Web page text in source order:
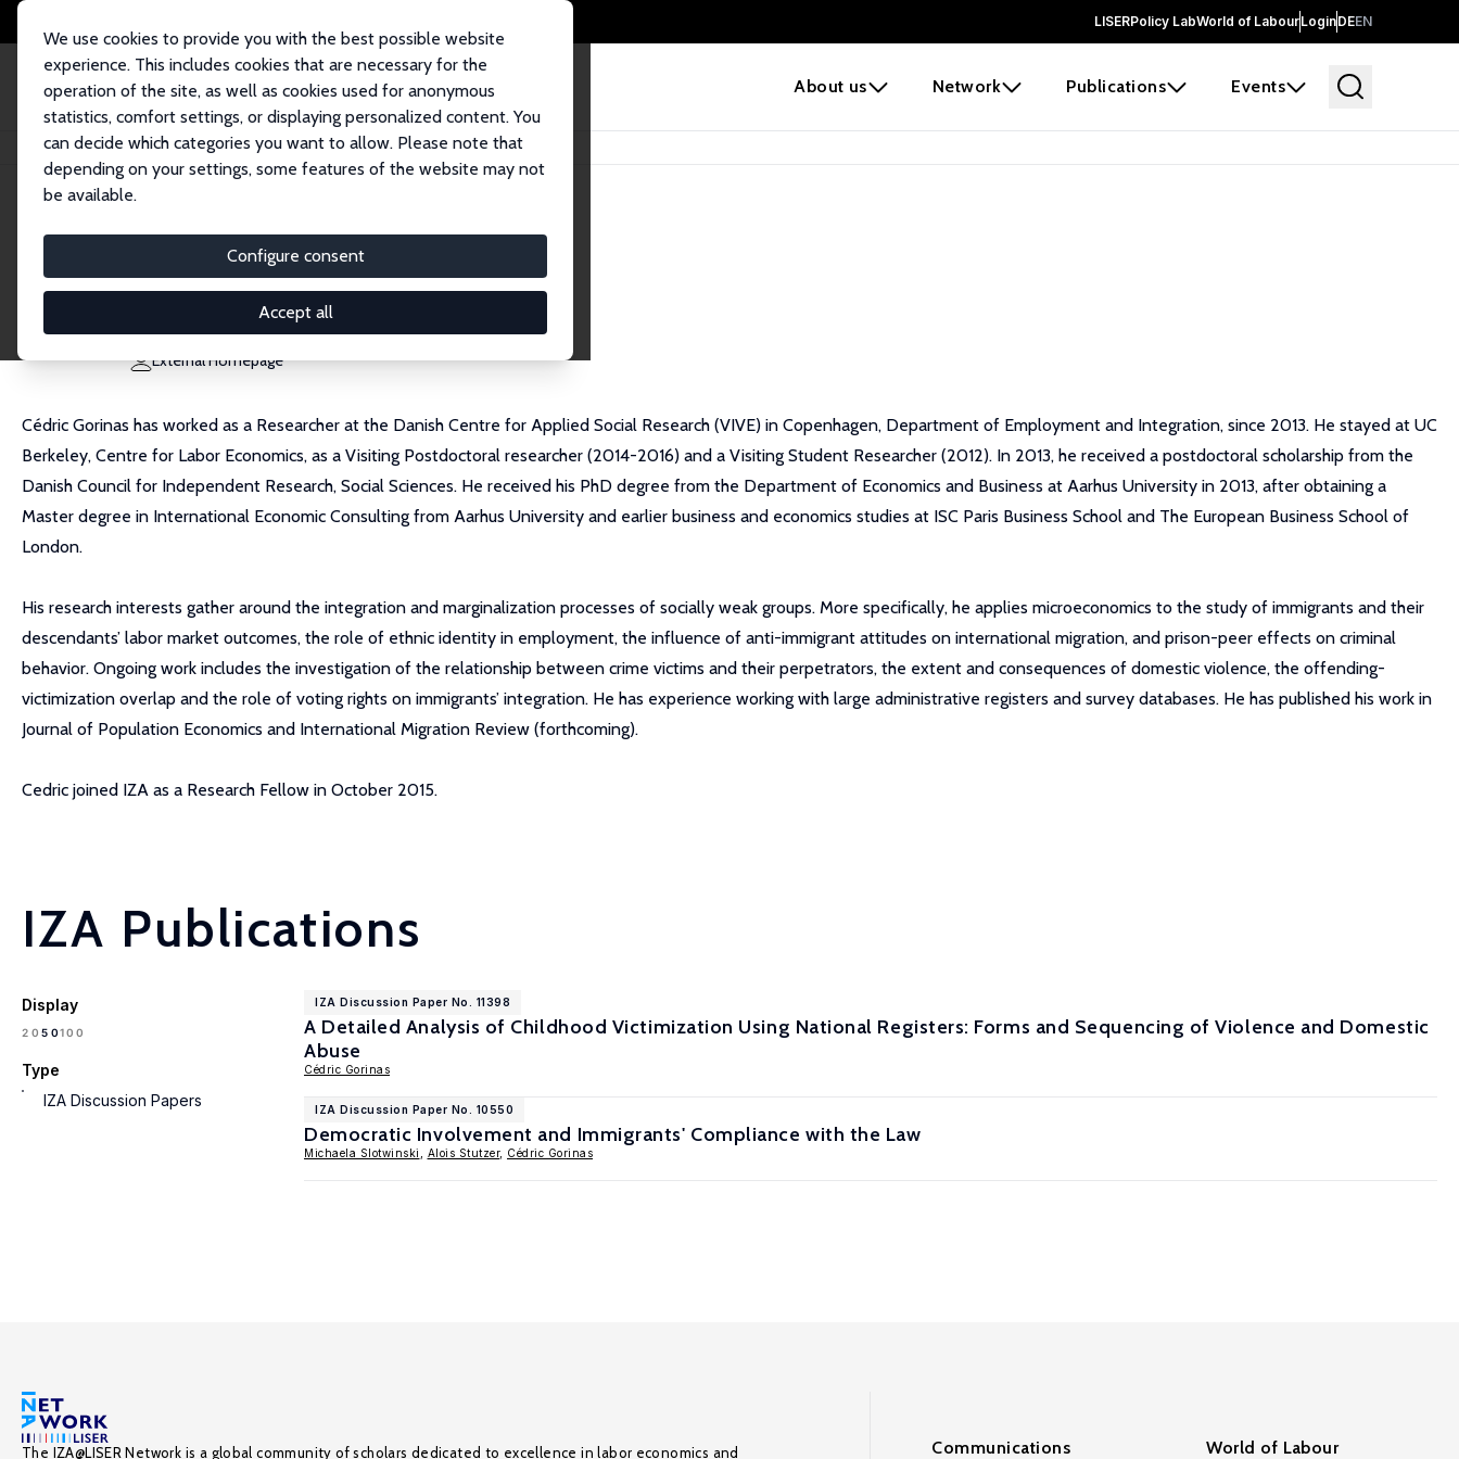
LISERPolicy LabWorld of LabourLoginDEEN
About us Network Publications Events
We use cookies to provide you with the best possible website
experience. This includes cookies that are necessary for the
operation of the site, as well as cookies used for anonymous
statistics, comfort settings, or displaying personalized content. You
can decide which categories you want to allow. Please note that
depending on your settings, some features of the website may not
be available.
Configure consent
Accept all
Home People Cédric Gorinas
Cédric Gorinas
Research Fellow
cedric@heartwiseyoga.com
External Homepage
Cédric Gorinas has worked as a Researcher at the Danish Centre for Applied Social Research (VIVE) in Copenhagen, Department of Employment and Integration, since 2013. He stayed at UC
Berkeley, Centre for Labor Economics, as a Visiting Postdoctoral researcher (2014-2016) and a Visiting Student Researcher (2012). In 2013, he received a postdoctoral scholarship from the
Danish Council for Independent Research, Social Sciences. He received his PhD degree from the Department of Economics and Business at Aarhus University in 2013, after obtaining a
Master degree in International Economic Consulting from Aarhus University and earlier business and economics studies at ISC Paris Business School and The European Business School of
London.
His research interests gather around the integration and marginalization processes of socially weak groups. More specifically, he applies microeconomics to the study of immigrants and their
descendants’ labor market outcomes, the role of ethnic identity in employment, the influence of anti-immigrant attitudes on international migration, and prison-peer effects on criminal
behavior. Ongoing work includes the investigation of the relationship between crime victims and their perpetrators, the extent and consequences of domestic violence, the offending-
victimization overlap and the role of voting rights on immigrants’ integration. He has experience working with large administrative registers and survey databases. He has published his work in
Journal of Population Economics and International Migration Review (forthcoming).
Cedric joined IZA as a Research Fellow in October 2015.
IZA Publications
Display
20 50100
Type
IZA Discussion Papers
IZA Discussion Paper No. 11398
A Detailed Analysis of Childhood Victimization Using National Registers: Forms and Sequencing of Violence and Domestic
Abuse
Cédric Gorinas
IZA Discussion Paper No. 10550
Democratic Involvement and Immigrants' Compliance with the Law
Michaela Slotwinski Alois Stutzer, Cédric Gorinas
The IZA@LISER Network is a global community of scholars dedicated to excellence in labor economics and Communications World of Labour